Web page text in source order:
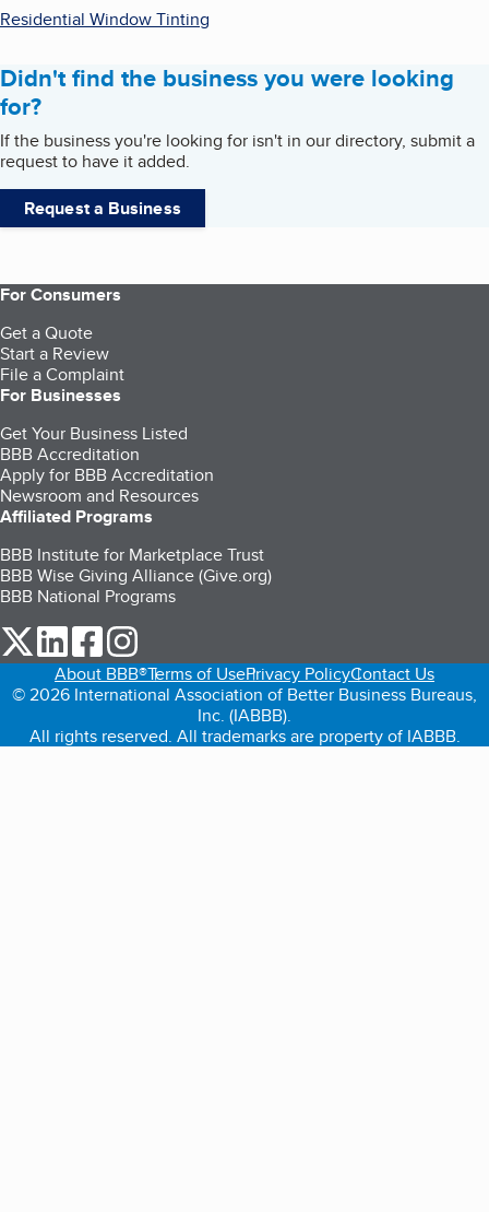
Residential Window Tinting
Didn't find the business you were looking
for?
If the business you're looking for isn't in our directory, submit a
request to have it added.
Request a Business
For Consumers
Get a Quote
Start a Review
File a Complaint
For Businesses
Get Your Business Listed
BBB Accreditation
Apply for BBB Accreditation
Newsroom and Resources
Affiliated Programs
BBB Institute for Marketplace Trust
BBB Wise Giving Alliance (Give.org)
BBB National Programs
our Twitter (opens in a new tab)
our LinkedIn (opens in a new tab)
our Facebook (opens in a new tab)
About BBB®Terms of UsePrivacy PolicyContact Us
© 2026 International Association of Better Business Bureaus,
Inc. (IABBB).
All rights reserved. All trademarks are property of IABBB.